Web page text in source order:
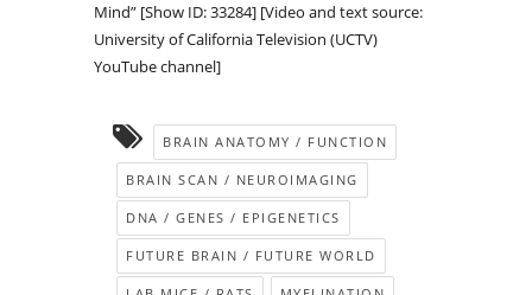
Mind” [Show ID: 33284] [Video and text source:
University of California Television (UCTV)
YouTube channel]
BRAIN ANATOMY / FUNCTION
BRAIN SCAN / NEUROIMAGING
DNA / GENES / EPIGENETICS
FUTURE BRAIN / FUTURE WORLD